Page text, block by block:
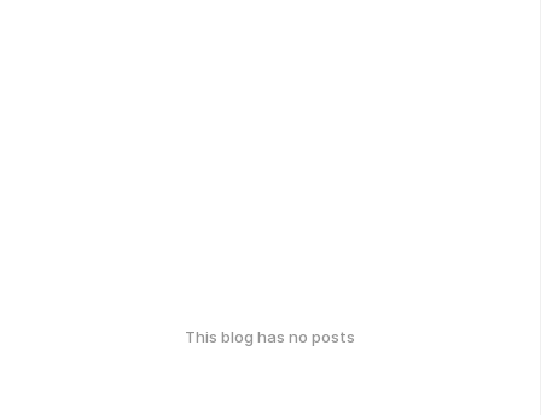
This blog has no posts